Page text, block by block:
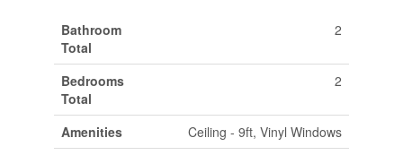
Bathroom
Total
2
Bedrooms
Total
2
Amenities
Ceiling - 9ft, Vinyl Windows